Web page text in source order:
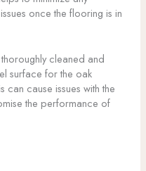
once the flooring is in
cleaned and
surface for the oak
cause issues with the
the performance of